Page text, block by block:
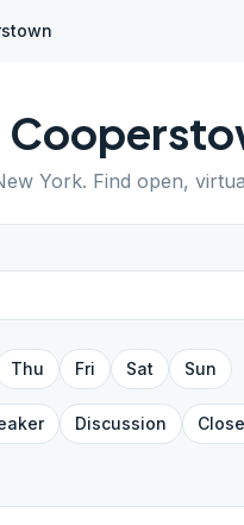
York. Find open,
Thu Fri Sat Sun
Discussion